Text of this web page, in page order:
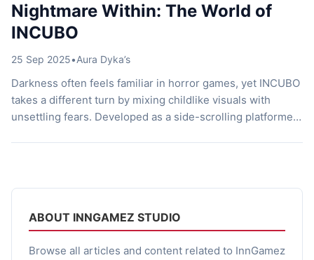
ABOUT INNGAMEZ STUDIO
Browse all articles and content related to InnGamez
Nightmare Within: The World of
INCUBO
25 Sep 2025•Aura Dyka’s
Darkness often feels familiar in horror games, yet INCUBO
takes a different turn by mixing childlike visuals with
unsettling fears. Developed as a side-scrolling platformer,